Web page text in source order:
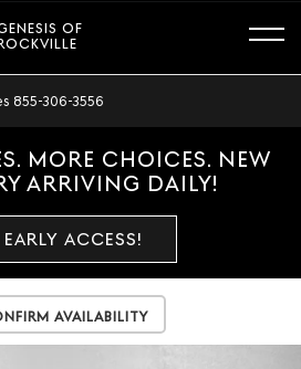
OF
855-306-3556
MORE CHOICES. NEW
ARRIVING DAILY!
EARLY ACCESS!
Availability